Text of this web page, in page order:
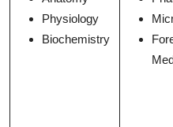
Physiology
Biochemistry